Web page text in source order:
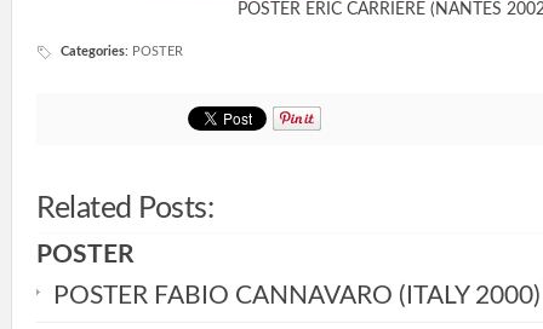
POSTER ERIC CARRIERE (NANTES
Categories: POSTER
Related Posts:
POSTER
POSTER FABIO CANNAVARO (ITALY 2000)